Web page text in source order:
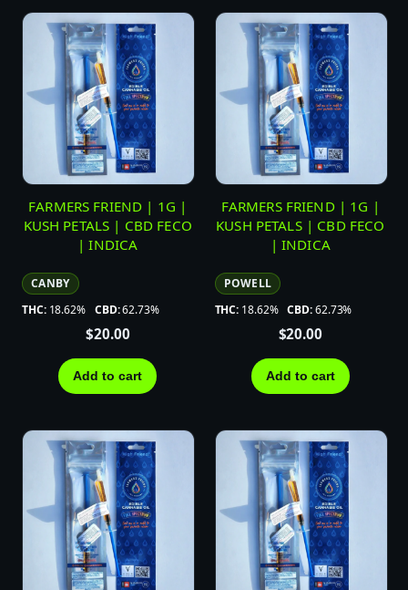
FARMERS FRIEND | 1G |
KUSH PETALS | CBD FECO
| INDICA
CANBY
THC:18.62% CBD:62.73%
$20.00
Add to cart
FARMERS FRIEND | 1G |
KUSH PETALS | CBD FECO
| INDICA
POWELL
THC: 18.62% CBD:62.73%
$20.00
Add to cart